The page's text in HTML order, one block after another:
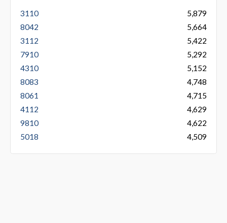
3110
5,879
8042
5,664
3112
5,422
7910
5,292
4310
5,152
8083
4,748
8061
4,715
4112
4,629
9810
4,622
5018
4,509